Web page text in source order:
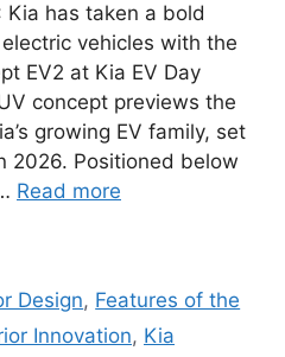
Kia has taken a bold
vehicles with the
EV2 at Kia EV Day
concept previews the
growing EV family, set
2026. Positioned below
Read more
Design, Features of the
Innovation, Kia